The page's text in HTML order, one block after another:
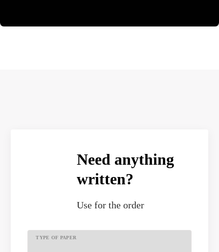
Need anything
written?
Usefor the order
TYPE OF PAPER